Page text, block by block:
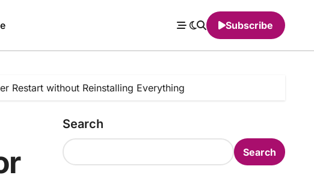
Subscribe
Restart without Reinstalling Everything
Search
Search